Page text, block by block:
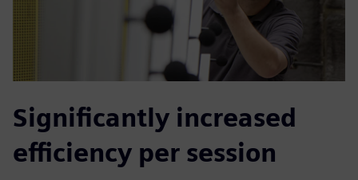
Significantly increased
efficiency per session